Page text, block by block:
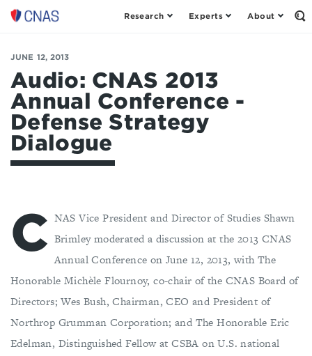
Center
New
American
Security
Research Experts About
JUNE 12, 2013
Audio: CNAS 2013
Annual Conference -
Defense Strategy
Dialogue
C NAS Vice President and Director of Studies Shawn
Brimley moderated a discussion at the 2013 CNAS
Annual Conference on June 12, 2013, with The
Honorable Michèle Flournoy, co-chair of the CNAS Board of
Directors; Wes Bush, Chairman, CEO and President of
Northrop Grumman Corporation; and The Honorable Eric
Edelman, Distinguished Fellow at CSBA on U.S. national